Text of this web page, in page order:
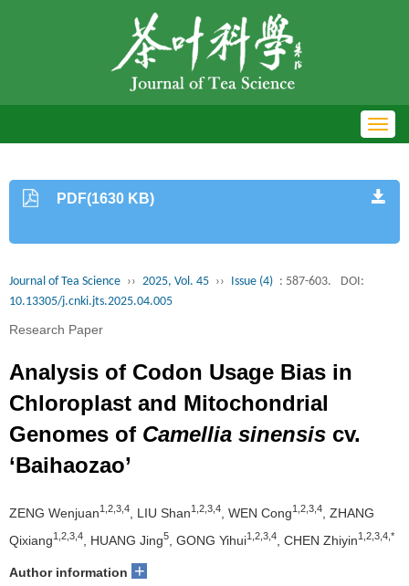
PDF(1630 KB)
Journal of Tea Science ›› 2025, Vol. 45 ›› Issue (4) : 587-603.
DOI:
10.13305/j.cnki.jts.2025.04.005
Research Paper
Analysis of Codon Usage Bias in
Chloroplast and Mitochondrial
Genomes of Camellia sinensis cv.
‘Baihaozao’
ZENG Wenjuan1,2,3,4 , LIU Shan1,2,3,4 , WEN Cong1,2,3,4
, ZHANG
Qixiang1,2,3,4 , HUANG Jing5 , GONG Yihui1,2,3,4 , CHEN Zhiyin1,2,3,4,*
Author information +